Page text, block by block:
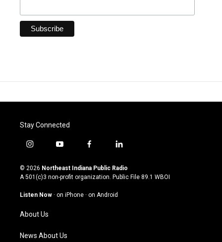
Stay Connected
i
s
t
g
a
m
y
u
t
u
b
f
c
e
o
l
n
k
© 2026 Northeast Indiana Public Radio
A 501(c)3 non-profit organization. Public File 89.1 WBOI
Listen Now · on iPhone · on Android
About Us
News About Us